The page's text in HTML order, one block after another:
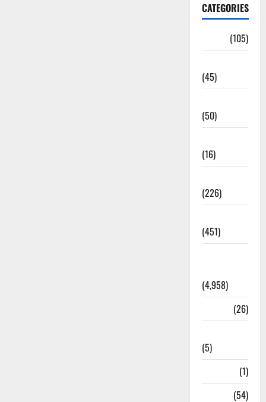
CATEGORIES
(105)
(45)
(50)
(16)
(226)
(451)
(4,958)
(26)
(5)
(1)
(54)